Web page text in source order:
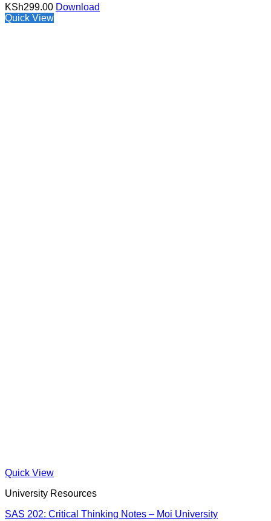
KSh299.00 Download
Quick View
Quick View
University Resources
SAS 202: Critical Thinking Notes – Moi University